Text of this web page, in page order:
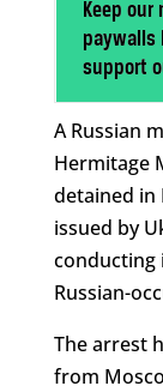
Keep our
paywalls
support
A Russian
Hermitage
detained in
issued by
conducting
Russian-
The arrest
from